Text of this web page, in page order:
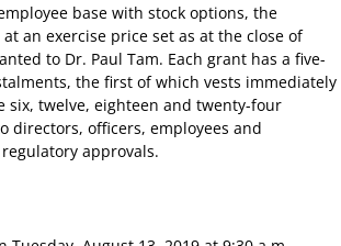
base with stock options, the
an exercise price set as at the close of
to Dr. Paul Tam. Each grant has a five-
the first of which vests immediately
twelve, eighteen and twenty-four
directors, officers, employees and
approvals.